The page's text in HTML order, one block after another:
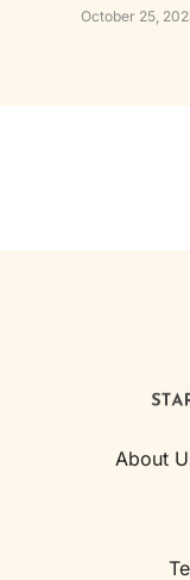
October 25,
About